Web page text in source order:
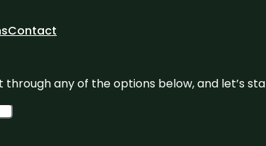
Contact
through any of the options below, and let’s